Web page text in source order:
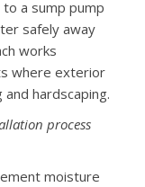
a sump pump
safely away
works
where exterior
hardscaping.
process
moisture